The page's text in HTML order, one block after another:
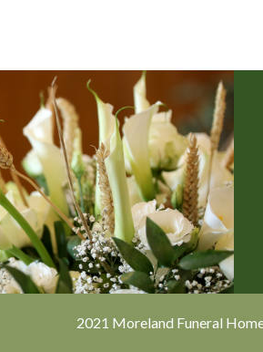
2021 Moreland Funeral